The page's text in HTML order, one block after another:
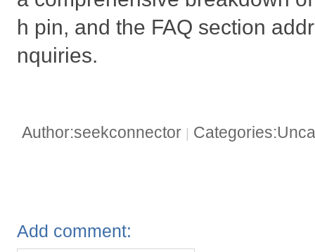
h pin, and the FAQ section
nquiries.
Author:seekconnector
Add comment: